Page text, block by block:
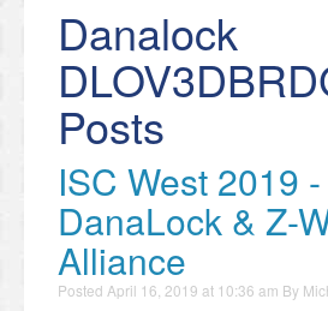
Danalock
Posts
ISC West 2019 -
DanaLock & Z-
Alliance
Posted April 16, 2019 at 10:36 am By